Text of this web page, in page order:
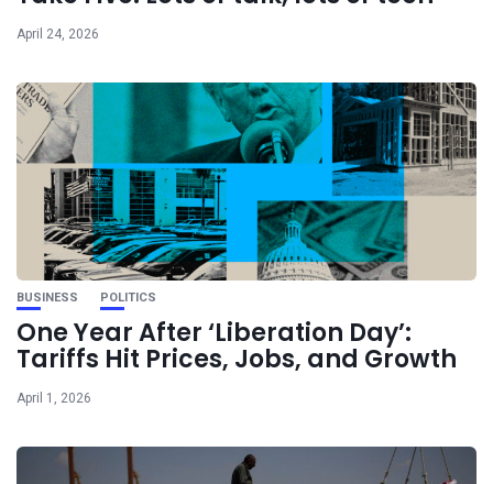
April 24, 2026
BUSINESS POLITICS
One Year After ‘Liberation Day’:
Tariffs Hit Prices, Jobs, and Growth
April 1, 2026